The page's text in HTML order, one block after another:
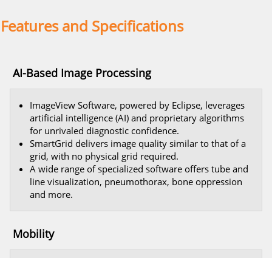
Features and Specifications
AI-Based Image Processing
ImageView Software, powered by Eclipse, leverages
artificial intelligence (AI) and proprietary algorithms
for unrivaled diagnostic confidence.
SmartGrid delivers image quality similar to that of a
grid, with no physical grid required.
A wide range of specialized software offers tube and
line visualization, pneumothorax, bone oppression
and more.
Mobility